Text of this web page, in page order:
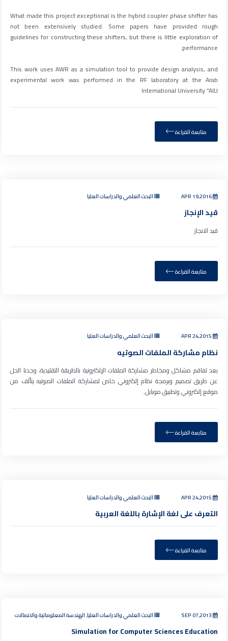
What made this project exceptional is the hybrid coupler phase shifter has
not been extensively studied. Some papers have provided rough
guidelines for constructing these shifters, but there is little exploration of
performance.
This work uses AWR as a simulation tool to provide design analysis, and
experimental work was performed in the RF laboratory at the Arab
International University “AIU
متابعة القراءة
APR 19,2016 البحث العلمي والدراسات العليا
قيد الإنجاز
قيد الانجاز
متابعة القراءة
البحث العلمي والدراسات العليا
نظام مشاركة الملفات الصوتيه
بعد تفاقم مشاكل ومخاطر مشاركة الملفات الإلكترونية بالطريقة التقليدية، وجدنا الحل
عن طريق تصميم وبرمجة نظام إلكتروني خاص لمشاركة الملفات الصوتيه يتألف من
موقع إلكتروني وتطبيق موبايل..
متابعة القراءة
البحث العلمي والدراسات العليا
التعرف على لغة الإشارة باللغة العربية
متابعة القراءة
البحث العلمي والدراسات العليا, الهندسة المعلوماتية والاتصالات
Simulation for Computer Sciences Education